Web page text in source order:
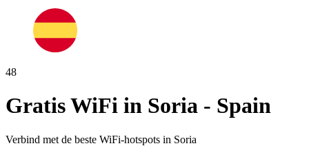
48
Gratis WiFi in Soria - Spain
Verbind met de beste WiFi-hotspots in Soria